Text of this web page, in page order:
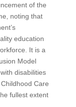
of the
noting that
education
It is a
Model
disabilities
Care
fullest extent